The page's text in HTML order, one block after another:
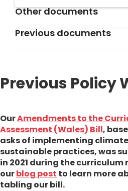
Other documents
Amendments to the
Climate Education Bill (v2)
bill currently progressing
parliament. If passed, it
education throughout the
curricula.
Retrofitting Educational
Previous documents
across the UK stating their
Wales 2020 Policy Asks
Our original asks of the
changed due to the
made
Previous Policy
OurAmendments to the
Assessment (Wales) Bill,
asks of implementing
sustainable practices, was
in 2021 during the curriculum
ourblog post to learn more
tabling our bill.